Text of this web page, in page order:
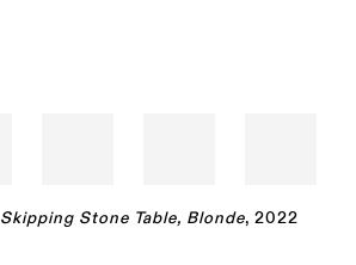
Skipping Stone Table, Blonde, 2022